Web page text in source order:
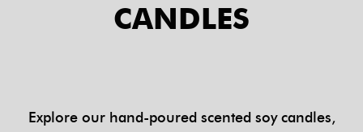
CANDLES
Explore our hand-poured scented soy candles,